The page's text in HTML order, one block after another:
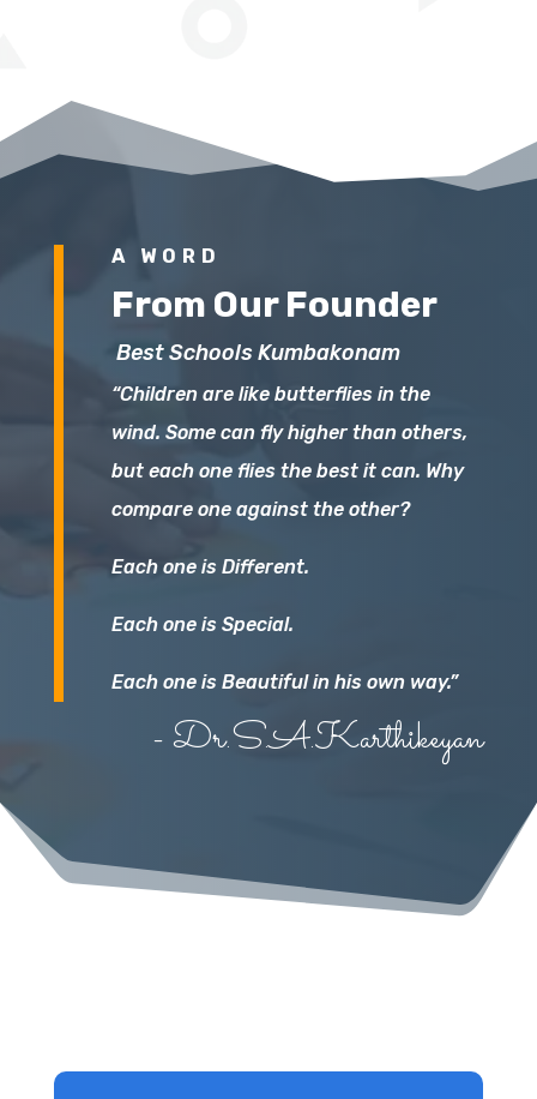
A WORD
From Our Founder
Best Schools Kumbakonam
“Children are like butterflies in the
wind. Some can fly higher than others,
but each one flies the best it can. Why
compare one against the other?
Each one is Different.
Each one is Special.
Each one is Beautiful in his own way.”
- Dr.S.A.Karthikeyan